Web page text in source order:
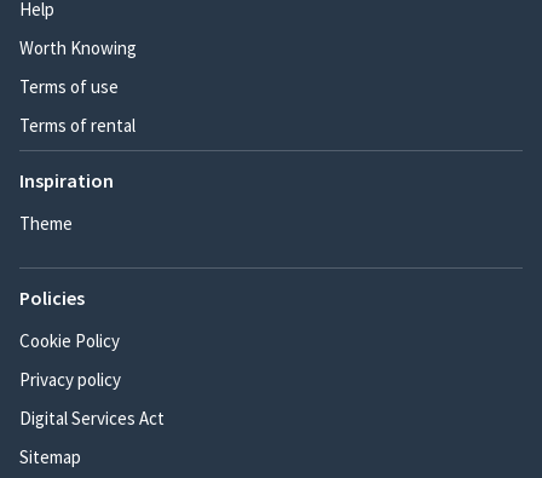
Help
Worth Knowing
Terms of use
Terms of rental
Inspiration
Theme
Policies
Cookie Policy
Privacy policy
Digital Services Act
Sitemap